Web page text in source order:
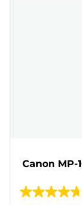
Canon MP-
4.7